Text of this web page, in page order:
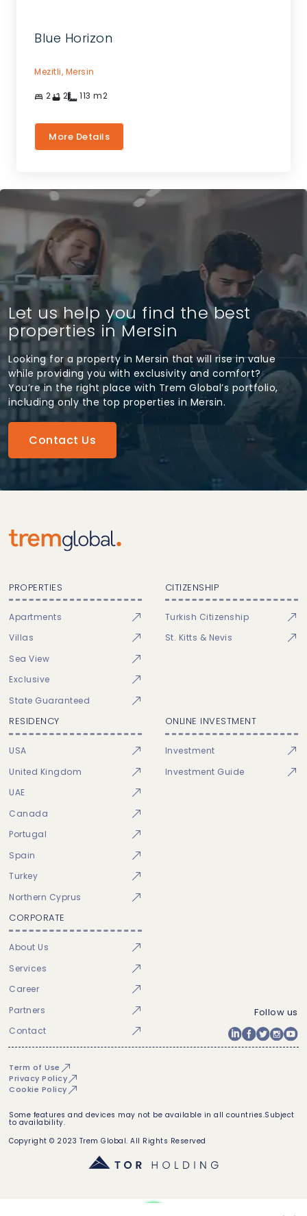
Blue Horizon
Mezitli, Mersin
2 2 113 m2
More Details
Let us help you find the best
properties in Mersin
Looking for a property in Mersin that will rise in value
while providing you with exclusivity and comfort?
You’re in the right place with Trem Global’s portfolio,
including only the top properties in Mersin.
Contact Us
PROPERTIES
Apartments
Villas
Sea View
Exclusive
State Guaranteed
CITIZENSHIP
Turkish Citizenship
St. Kitts & Nevis
RESIDENCY
USA
United Kingdom
UAE
Canada
Portugal
Spain
Turkey
Northern Cyprus
ONLINE INVESTMENT
Investment
Investment Guide
CORPORATE
About Us
Services
Career
Partners
Contact
Follow us
Term of Use
Privacy Policy
Cookie Policy
Some features and devices may not be available in all countries.Subject
to availability.
Copyright © 2023 Trem Global. All Rights Reserved